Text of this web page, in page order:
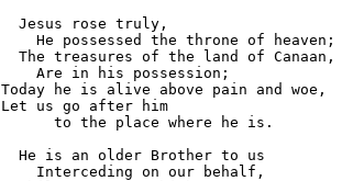
  Jesus rose truly,
    He possessed the throne of heaven;
  The treasures of the land of Canaan,
    Are in his possession;
Today he is alive above pain and woe,
Let us go after him
      to the place where he is.
  He is an older Brother to us
    Interceding on our behalf,